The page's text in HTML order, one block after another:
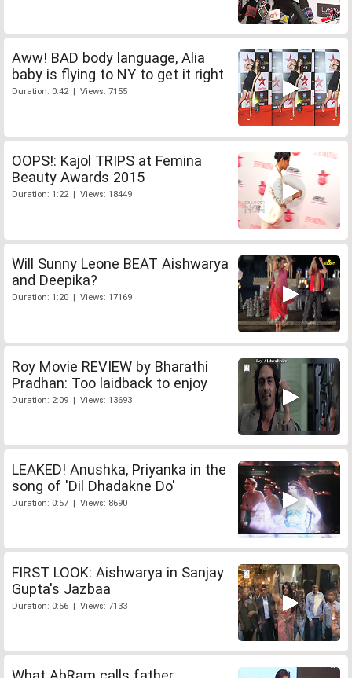
Aww! BAD body language, Alia
baby is flying to NY to get it right
Duration: 0:42 | Views: 7155
OOPS!: Kajol TRIPS at Femina
Beauty Awards 2015
Duration: 1:22 | Views: 18449
Will Sunny Leone BEAT Aishwarya
and Deepika?
Duration: 1:20 | Views: 17169
Roy Movie REVIEW by Bharathi
Pradhan: Too laidback to enjoy
Duration: 2:09 | Views: 13693
LEAKED! Anushka, Priyanka in the
song of 'Dil Dhadakne Do'
Duration: 0:57 | Views: 8690
FIRST LOOK: Aishwarya in Sanjay
Gupta's Jazbaa
Duration: 0:56 | Views: 7133